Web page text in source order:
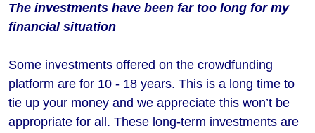
The investments have been far too long for my
financial situation
Some investments offered on the crowdfunding
platform are for 10 - 18 years. This is a long time to
tie up your money and we appreciate this won’t be
appropriate for all. These long-term investments are